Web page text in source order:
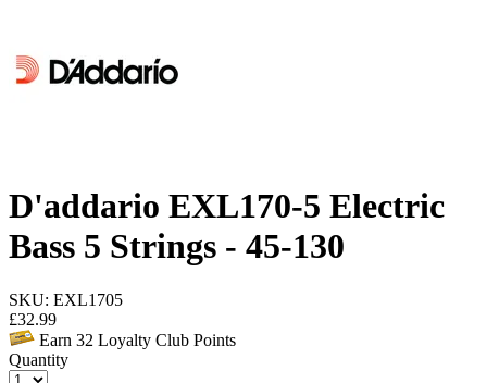
D'addario EXL170-5 Electric
Bass 5 Strings - 45-130
SKU: EXL1705
£32.99
Earn 32 Loyalty Club Points
Quantity